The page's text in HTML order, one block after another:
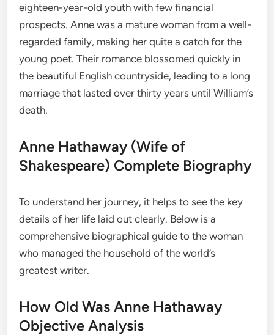
eighteen-year-old youth with few financial
prospects. Anne was a mature woman from a well-
regarded family, making her quite a catch for the
young poet. Their romance blossomed quickly in
the beautiful English countryside, leading to a long
marriage that lasted over thirty years until William’s
death.
Anne Hathaway (Wife of
Shakespeare) Complete Biography
To understand her journey, it helps to see the key
details of her life laid out clearly. Below is a
comprehensive biographical guide to the woman
who managed the household of the world’s
greatest writer.
How Old Was Anne Hathaway
Objective Analysis